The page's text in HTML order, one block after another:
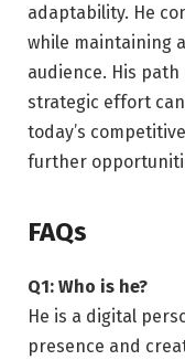
adaptability. He
while maintaining
audience. His
strategic effort
today’s
further
FAQs
Q1: Who is he?
He is a digital
presence and